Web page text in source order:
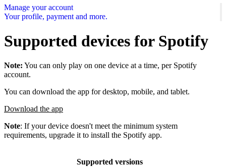
Manage your account
Your profile, payment and more.
Supported devices for Spotify
Note: You can only play on one device at a time, per Spotify
account.
You can download the app for desktop, mobile, and tablet.
Download the app
Note: If your device doesn't meet the minimum system
requirements, upgrade it to install the Spotify app.
Supported versions